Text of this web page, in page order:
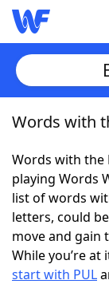
Home
Words
NYT
Scrabble
Words with
Words with the
playing Words
list of words
letters, could
move and gain
While you’re
start with PUL